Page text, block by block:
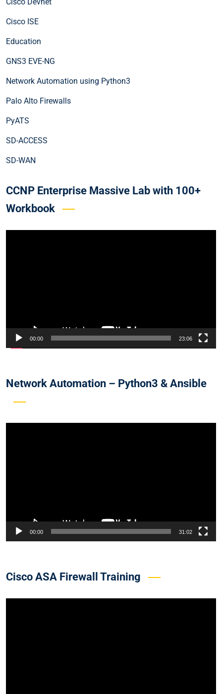
Cisco ISE
Education
GNS3 EVE-NG
Network Automation using Python3
Palo Alto Firewalls
PyATS
SD-ACCESS
SD-WAN
CCNP Enterprise Massive Lab with 100+
Workbook
00:00 23:06
Network Automation – Python3 & Ansible
00:00 31:02
Cisco ASA Firewall Training